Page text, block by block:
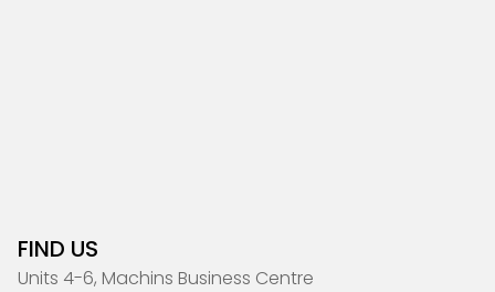
FIND US
Units 4-6, Machins Business Centre